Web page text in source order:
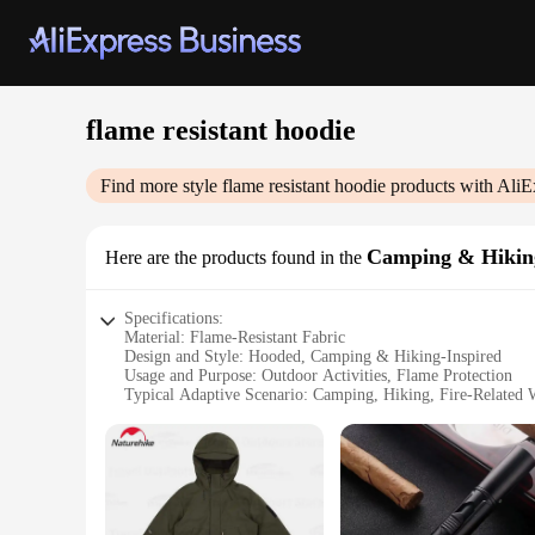
flame resistant hoodie
Find more style flame resistant hoodie products with
Here are the products found in the Camping &
Specifications:
Material: Flame-Resistant Fabric
Design and Style: Hooded, Camping & Hiking-Inspired
Usage and Purpose: Outdoor Activities, Flame Protection
Typical Adaptive Scenario: Camping, Hiking, Fire-Related
Performance and Property: Flame Resistance, Durability
|Wholesale|Vendors|
**Unmatched Flame Resistance**